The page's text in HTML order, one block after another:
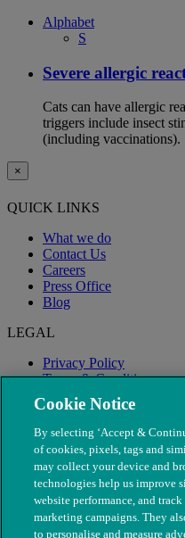
Alphabet
S
Severe allergic
Cats can have allergic
triggers include insect
(including vaccinations).
×
QUICK LINKS
What we do
Contact Us
Careers
Press Office
Blog
LEGAL
Privacy Policy
Terms & Conditions
Modern Slavery
Cookie Notice
By selecting ‘Accept &
of cookies, pixels, tags and
may collect your device and
technologies help us improve
website performance, and
marketing campaigns. They
to personalise and measure